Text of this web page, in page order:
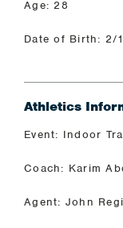
Age: 28
Date of Birth: 2/
Athletics
Event: Indoor
Coach: Karim
Agent: John